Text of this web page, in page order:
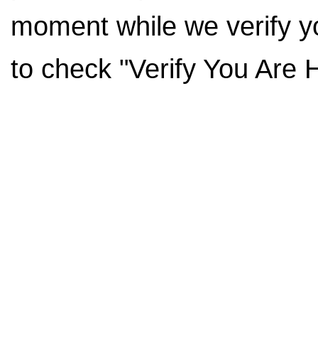
moment while we verify
to check "Verify You Are